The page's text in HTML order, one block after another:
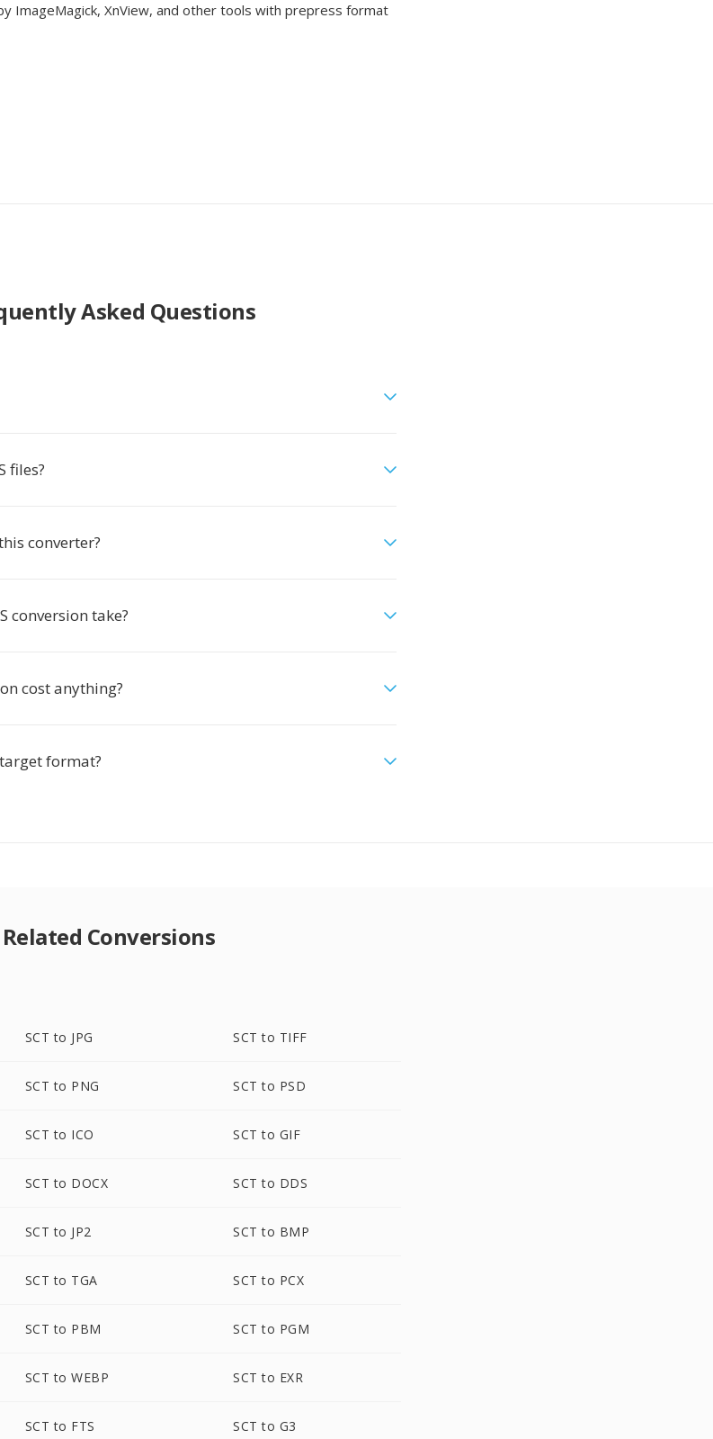
ImageMagick, XnView, and other tools with prepress format
Asked Questions
files?
converter?
conversion take?
cost anything?
format?
Related Conversions
SCT to JPG SCT to TIFF
SCT to PNG SCT to PSD
SCT to ICO SCT to GIF
SCT to DOCX SCT to DDS
SCT to JP2 SCT to BMP
SCT to TGA SCT to PCX
SCT to PBM SCT to PGM
SCT to WEBP SCT to EXR
SCT to FTS SCT to G3